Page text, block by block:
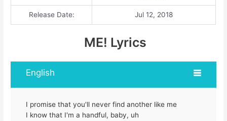
Release Date: Jul 12, 2018
ME! Lyrics
English
I promise that you'll never find another like me
I know that I'm a handful, baby, uh